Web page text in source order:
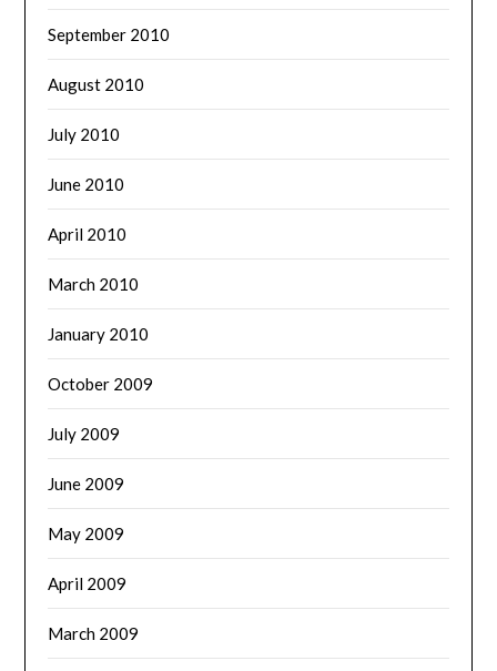
September 2010
August 2010
July 2010
June 2010
April 2010
March 2010
January 2010
October 2009
July 2009
June 2009
May 2009
April 2009
March 2009